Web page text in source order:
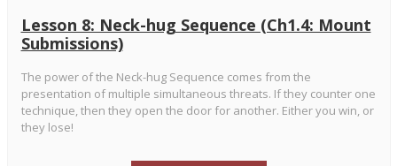
Lesson 8: Neck-hug Sequence (Ch1.4: Mount
Submissions)
The power of the Neck-hug Sequence comes from the
presentation of multiple simultaneous threats. If they counter one
technique, then they open the door for another. Either you win, or
they lose!